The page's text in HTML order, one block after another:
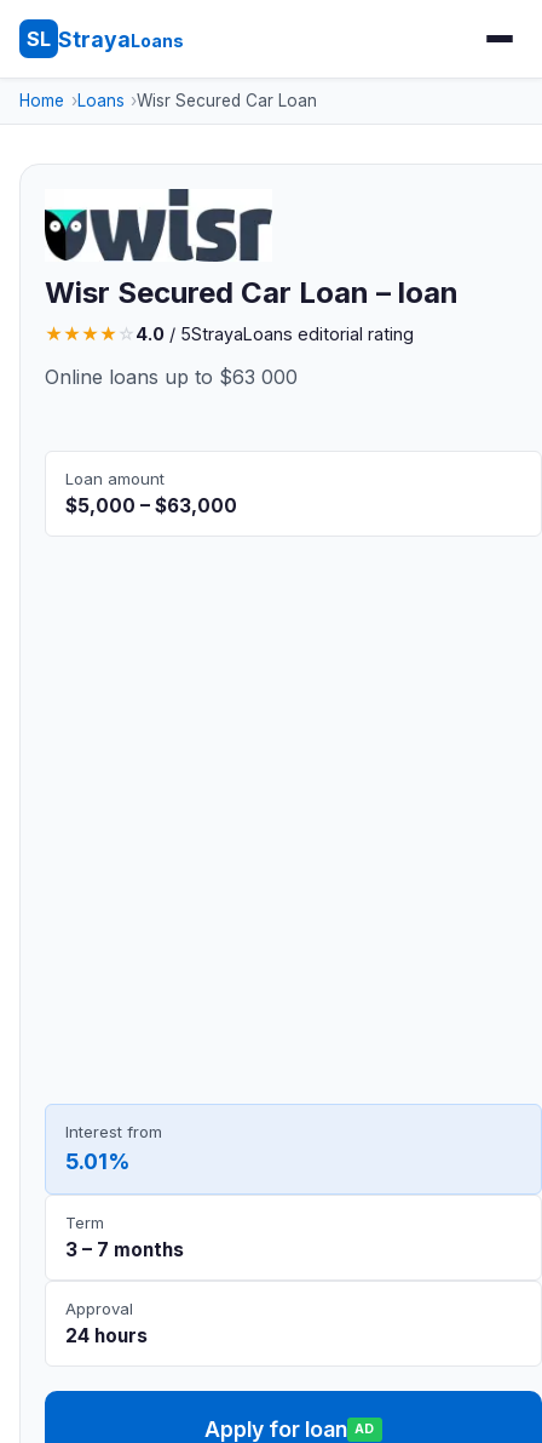
SL StrayaLoans
Home Loans Wisr Secured Car Loan
Wisr Secured Car Loan – loan
★★★★☆4.0 / 5StrayaLoans editorial rating
Online loans up to $63 000
Loan amount
$5,000 – $63,000
Interest from
5.01%
Term
3 – 7 months
Approval
24 hours
Apply for loan AD